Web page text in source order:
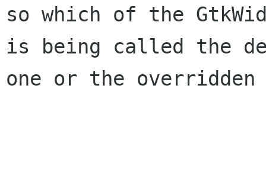
so which of the
is being called the
one or the